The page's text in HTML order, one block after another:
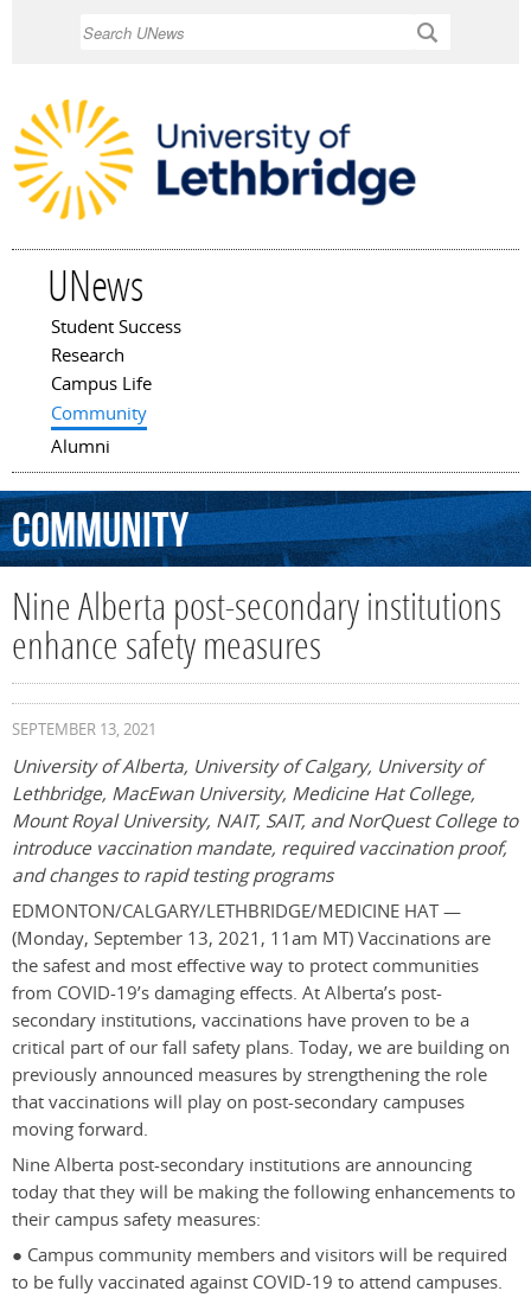
UNews
Main menu
Student Success
Research
Campus Life
Community
Alumni
Community
Nine Alberta post-secondary institutions
enhance safety measures
SEPTEMBER 13, 2021
University of Alberta, University of Calgary, University of
Lethbridge, MacEwan University, Medicine Hat College,
Mount Royal University, NAIT, SAIT, and NorQuest College to
introduce vaccination mandate, required vaccination proof,
and changes to rapid testing programs
EDMONTON/CALGARY/LETHBRIDGE/MEDICINE HAT —
(Monday, September 13, 2021, 11am MT) Vaccinations are
the safest and most effective way to protect communities
from COVID-19’s damaging effects. At Alberta’s post-
secondary institutions, vaccinations have proven to be a
critical part of our fall safety plans. Today, we are building on
previously announced measures by strengthening the role
that vaccinations will play on post-secondary campuses
moving forward.
Nine Alberta post-secondary institutions are announcing
today that they will be making the following enhancements to
their campus safety measures:
● Campus community members and visitors will be required
to be fully vaccinated against COVID-19 to attend campuses.